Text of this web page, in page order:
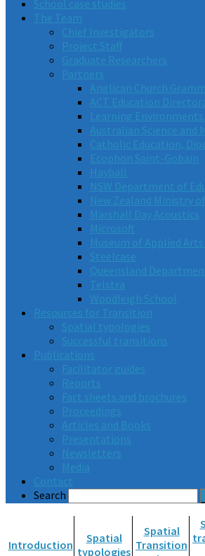
School case studies
The Team
Chief Investigators
Project Staff
Graduate Researchers
Partners
Anglican Church
ACT Education
Learning
Australian Science and
Catholic Education,
Ecophon Saint-Gobain
Hayball
NSW Department of
New Zealand Ministry
Marshall Day Acoustics
Microsoft
Museum of Applied Arts
Steelcase
Queensland
Telstra
Woodleigh School
Resources for Transition
Spatial typologies
Successful transitions
Publications
Facilitator guides
Reports
Fact sheets and brochures
Proceedings
Articles and Books
Presentations
Newsletters
Media
Contact
Search
Introduction
Spatial
typologies
Spatial
Transition